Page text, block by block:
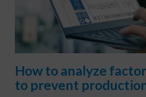
How to analyze
to prevent